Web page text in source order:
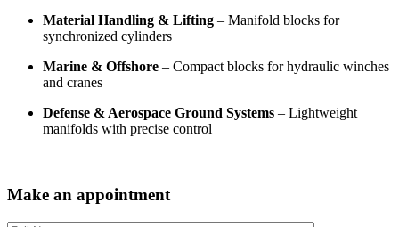
Material Handling & Lifting – Manifold blocks for
synchronized cylinders
Marine & Offshore – Compact blocks for hydraulic winches
and cranes
Defense & Aerospace Ground Systems – Lightweight
manifolds with precise control
Make an appointment